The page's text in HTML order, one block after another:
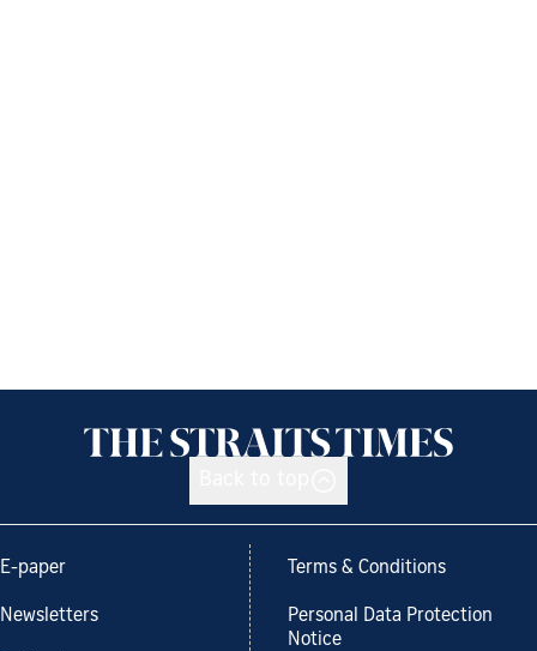
E-paper
Newsletters
Terms & Conditions
Personal Data Protection
Notice